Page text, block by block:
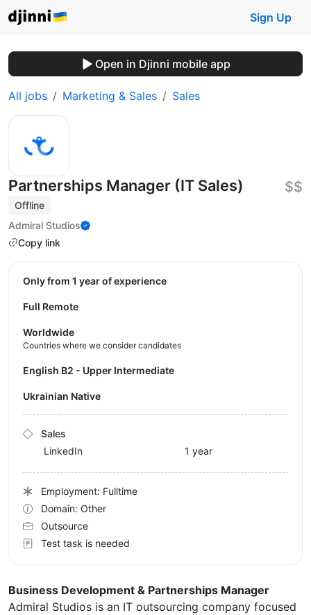
Sign Up
Open in Djinni mobile app
All jobs Marketing & Sales Sales
Partnerships Manager (IT Sales)
Offline
Admiral Studios
Copy link
$$
Business Development & Partnerships Manager
Admiral Studios is an IT outsourcing company focused
Only from 1 year of experience
Full Remote
Worldwide
Countries where we consider candidates
English B2 - Upper Intermediate
Ukrainian Native
Sales
LinkedIn
1 year
Employment: Fulltime
Domain: Other
Outsource
Test task is needed